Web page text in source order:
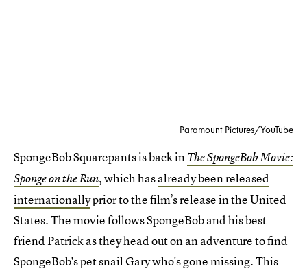
Paramount Pictures/YouTube
SpongeBob Squarepants is back inThe SpongeBob Movie:
Sponge on the Run, which hasalready been released
internationallyprior to the film’s release in the United
States. The movie follows SpongeBob and his best
friend Patrick as they head out on an adventure to find
SpongeBob's pet snail Gary who's gone missing. This